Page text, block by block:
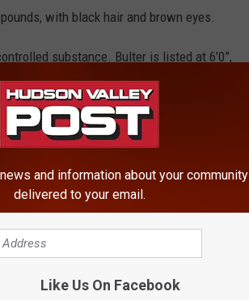
with black hair and brown eyes.
substance. Bulter is listed at 6’0”,
is unknown.
is 6’1” 165 pounds with brown hair
with possession of a forged
obstruction of breathing and
eyes.
and information about your community
delivered to your email.
Like Us On Facebook